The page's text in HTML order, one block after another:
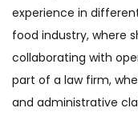
experience in
food industry, where
collaborating with
part of a law firm,
and administrative